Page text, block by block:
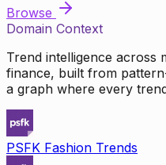
Browse
Domain Context
Trend intelligence across
finance, built from
a graph where every
PSFK Fashion Trends